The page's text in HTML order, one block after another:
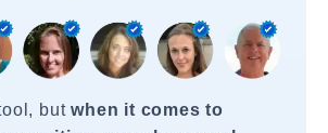
butwhen it comes to